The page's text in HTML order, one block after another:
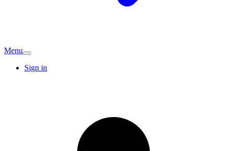
Menu
Sign in